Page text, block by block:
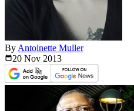
By Antoinette Muller
20 Nov 2013